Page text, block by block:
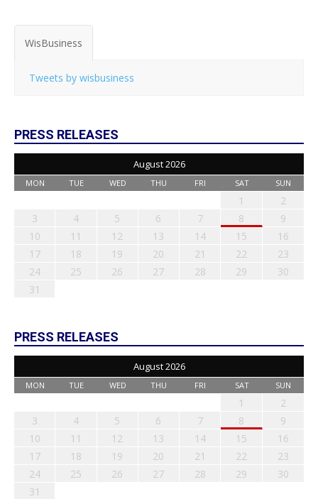
WisBusiness
Tweets by wisbusiness
PRESS RELEASES
August 2026
MON TUE WED THU FRI SAT SUN
1
2
3
4 5 6 7 8
9
10
11 12 13 14 15
16
17
18 19 20 21 22
23
24
25 26 27 28 29
30
31
PRESS RELEASES
August 2026
MON TUE WED THU FRI SAT SUN
1
2
3
4 5 6 7 8
9
10
11 12 13 14 15
16
17
18 19 20 21 22
23
24
25 26 27 28 29
30
31